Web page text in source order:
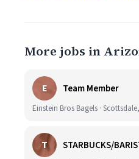
More jobs in
E Team Member
Einstein Bros Bagels ·
T STARBUCKS/